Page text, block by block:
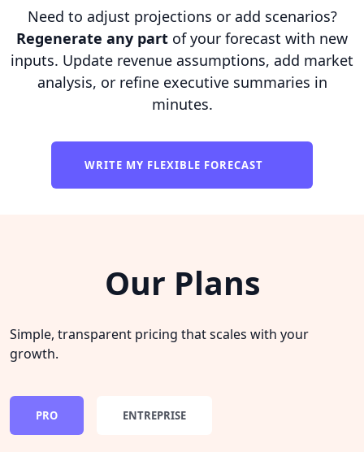
Need to adjust projections or add scenarios?
Regenerate any part of your forecast with new
inputs. Update revenue assumptions, add market
analysis, or refine executive summaries in
minutes.
WRITE MY FLEXIBLE FORECAST
Our Plans
Simple, transparent pricing that scales with your
growth.
PRO ENTREPRISE